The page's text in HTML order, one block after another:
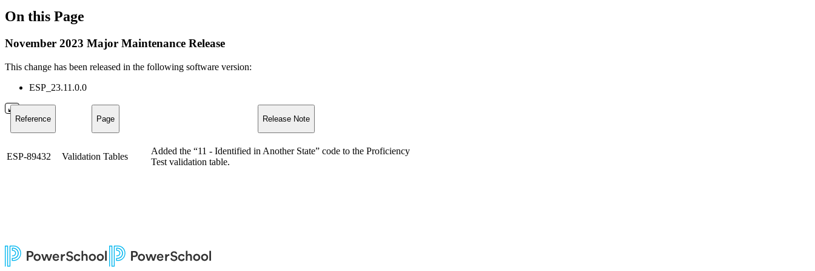
On this Page
November 2023 Major Maintenance Release
This change has been released in the following software version:
ESP_23.11.0.0
Reference Page Release Note
ESP-89432 Validation Tables
Added the “11 - Identified in Another State” code to the Proficiency
Test validation table.